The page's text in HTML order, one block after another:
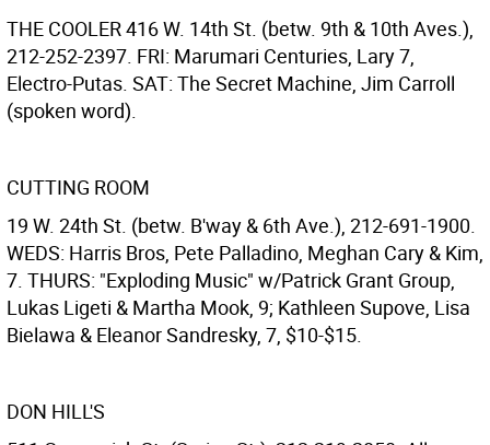
THE COOLER416 W. 14th St. (betw. 9th & 10th Aves.),
212-252-2397. FRI: Marumari Centuries, Lary 7,
Electro-Putas. SAT: The Secret Machine, Jim Carroll
(spoken word).
CUTTING ROOM
19 W. 24th St. (betw. B'way & 6th Ave.), 212-691-1900.
WEDS: Harris Bros, Pete Palladino, Meghan Cary & Kim,
7. THURS: "Exploding Music" w/Patrick Grant Group,
Lukas Ligeti & Martha Mook, 9; Kathleen Supove, Lisa
Bielawa & Eleanor Sandresky, 7, $10-$15.
DON HILL'S